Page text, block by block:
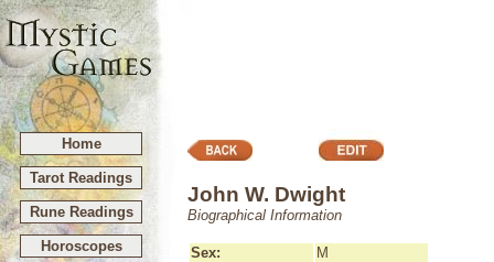
Home
Tarot Readings
Rune Readings
Horoscopes
John W. Dwight
Biographical Information
Sex:
M